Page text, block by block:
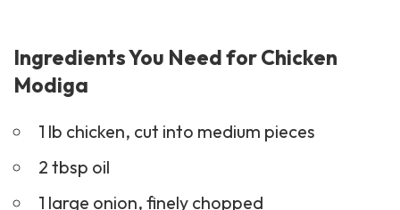
Ingredients You Need for Chicken
Modiga
1 lb chicken, cut into medium pieces
2 tbsp oil
1 large onion, finely chopped